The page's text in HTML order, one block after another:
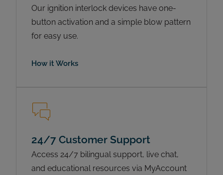
Our ignition interlock devices have one-
button activation and a simple blow pattern
for easy use.
How it Works
24/7 Customer Support
Access 24/7 bilingual support, live chat,
and educational resources via MyAccount